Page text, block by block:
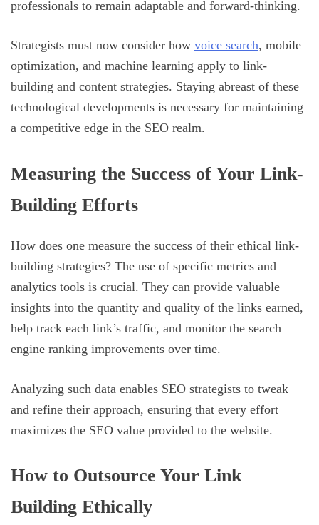
professionals to remain adaptable and forward-thinking.
Strategists must now consider how voice search, mobile
optimization, and machine learning apply to link-
building and content strategies. Staying abreast of these
technological developments is necessary for maintaining
a competitive edge in the SEO realm.
Measuring the Success of Your Link-
Building Efforts
How does one measure the success of their ethical link-
building strategies? The use of specific metrics and
analytics tools is crucial. They can provide valuable
insights into the quantity and quality of the links earned,
help track each link’s traffic, and monitor the search
engine ranking improvements over time.
Analyzing such data enables SEO strategists to tweak
and refine their approach, ensuring that every effort
maximizes the SEO value provided to the website.
How to Outsource Your Link
Building Ethically